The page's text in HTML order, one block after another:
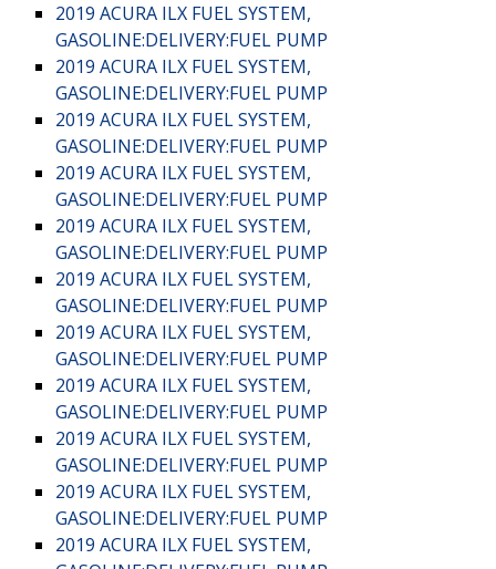
2019 ACURA ILX FUEL SYSTEM,
GASOLINE:DELIVERY:FUEL PUMP
2019 ACURA ILX FUEL SYSTEM,
GASOLINE:DELIVERY:FUEL PUMP
2019 ACURA ILX FUEL SYSTEM,
GASOLINE:DELIVERY:FUEL PUMP
2019 ACURA ILX FUEL SYSTEM,
GASOLINE:DELIVERY:FUEL PUMP
2019 ACURA ILX FUEL SYSTEM,
GASOLINE:DELIVERY:FUEL PUMP
2019 ACURA ILX FUEL SYSTEM,
GASOLINE:DELIVERY:FUEL PUMP
2019 ACURA ILX FUEL SYSTEM,
GASOLINE:DELIVERY:FUEL PUMP
2019 ACURA ILX FUEL SYSTEM,
GASOLINE:DELIVERY:FUEL PUMP
2019 ACURA ILX FUEL SYSTEM,
GASOLINE:DELIVERY:FUEL PUMP
2019 ACURA ILX FUEL SYSTEM,
GASOLINE:DELIVERY:FUEL PUMP
2019 ACURA ILX FUEL SYSTEM,